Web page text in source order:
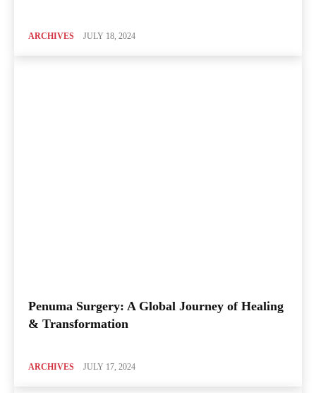
ARCHIVES JULY 18, 2024
Penuma Surgery: A Global Journey of Healing
& Transformation
ARCHIVES JULY 17, 2024